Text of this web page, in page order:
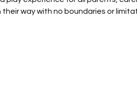
way with no boundaries or